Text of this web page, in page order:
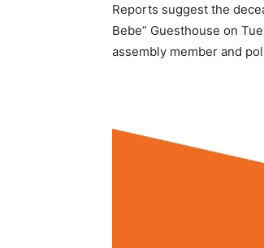
Reports suggest the
Bebe” Guesthouse on
assembly member and